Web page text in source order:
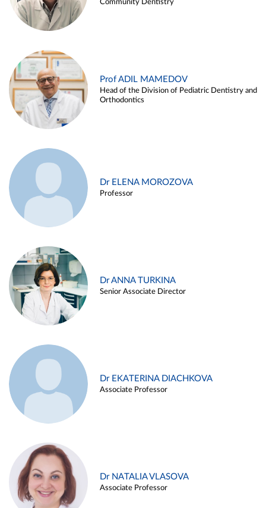
Community Dentistry
Prof ADIL MAMEDOV
Head of the Division of Pediatric Dentistry and
Orthodontics
Dr ELENA MOROZOVA
Professor
Dr ANNA TURKINA
Senior Associate Director
Dr EKATERINA DIACHKOVA
Associate Professor
Dr NATALIA VLASOVA
Associate Professor